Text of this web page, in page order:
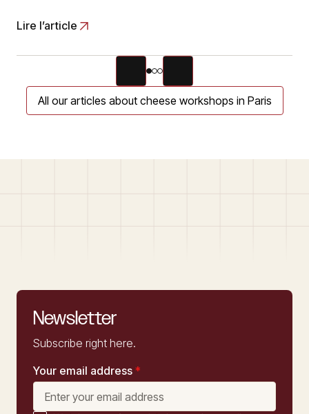
Lire l’article
All our articles about cheese workshops in Paris
Newsletter
Subscribe right here.
Your email address *